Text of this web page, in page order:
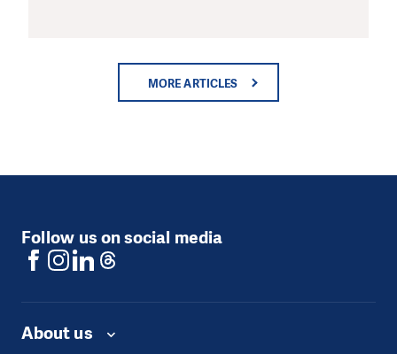
MORE ARTICLES
Follow us on social media
About us